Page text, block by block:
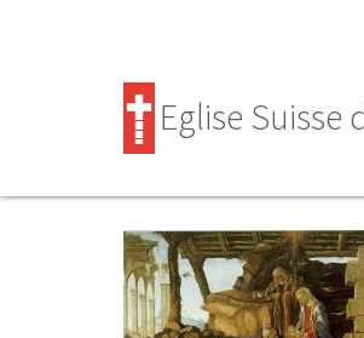
Eglise Suisse